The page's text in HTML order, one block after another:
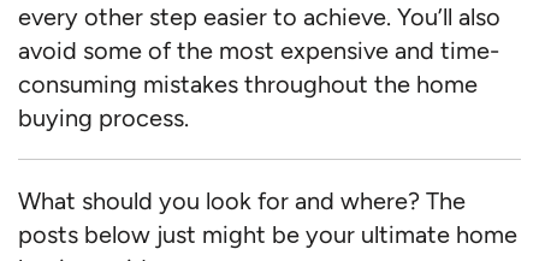
every other step easier to achieve. You’ll also
avoid some of the most expensive and time-
consuming mistakes throughout the home
buying process.
What should you look for and where? The
posts below just might be your ultimate home